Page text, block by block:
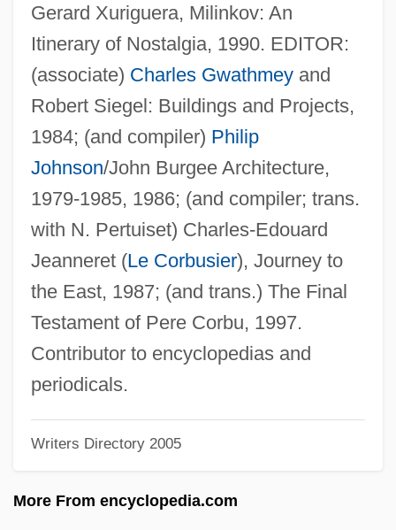
Gerard Xuriguera, Milinkov: An
Itinerary of Nostalgia, 1990. EDITOR:
(associate) Charles Gwathmeyand
Robert Siegel: Buildings and Projects,
1984; (and compiler) Philip
Johnson/John Burgee Architecture,
1979-1985, 1986; (and compiler; trans.
with N. Pertuiset) Charles-Edouard
Jeanneret (Le Corbusier), Journey to
the East, 1987; (and trans.) The Final
Testament of Pere Corbu, 1997.
Contributor to encyclopedias and
periodicals.
Writers Directory 2005
More From encyclopedia.com
Zákinthos
Zaki, Muna (1976–)
Zakhor
Zakho
Zakharova, Tatyana (1951–)
Zakharova, Svetlana (1970–)
Zakharova, Nadezhda (1945–)
Zakharova, Galina (1947–)
Zakharov, Rostislav
Zakharov, Andreyan
Zakat
Zakarias, Maria (1952–)